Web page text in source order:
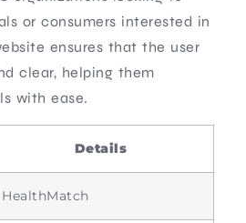
or consumers interested in
ensures that the user
clear, helping them
with ease.
Details
HealthMatch